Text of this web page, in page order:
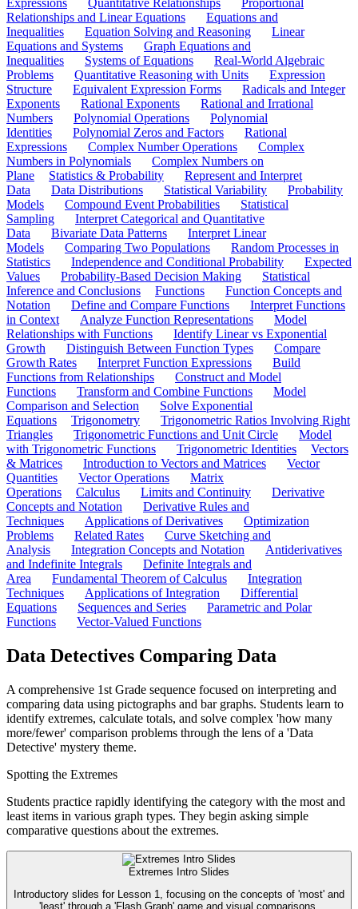
Expressions
Quantitative Relationships
Proportional
Relationships and Linear Equations
Equations and
Inequalities
Equation Solving and Reasoning
Linear
Equations and Systems
Graph Equations and
Inequalities
Systems of Equations
Real-World Algebraic
Problems
Quantitative Reasoning with Units
Expression
Structure
Equivalent Expression Forms
Radicals and Integer
Exponents
Rational Exponents
Rational and Irrational
Numbers
Polynomial Operations
Polynomial
Identities
Polynomial Zeros and Factors
Rational
Expressions
Complex Number Operations
Complex
Numbers in Polynomials
Complex Numbers on
Plane
Statistics & Probability
Represent and Interpret
Data
Data Distributions Statistical Variability
Probability
Models
Compound Event Probabilities
Statistical
Sampling
Interpret Categorical and Quantitative
Data
Bivariate Data Patterns
Interpret Linear
Models
Comparing Two Populations
Random Processes in
Statistics
Independence and Conditional Probability
Expected
Values
Probability-Based Decision Making
Statistical
Inference and Conclusions
Functions
Function Concepts and
Notation
Define and Compare Functions
Interpret Functions
in Context
Analyze Function Representations
Model
Relationships with Functions
Identify Linear vs Exponential
Growth
Distinguish Between Function Types
Compare
Growth Rates
Interpret Function Expressions
Build
Functions from Relationships
Construct and Model
Functions
Transform and Combine Functions
Model
Comparison and Selection
Solve Exponential
Equations
Trigonometry
Trigonometric Ratios Involving Right
Triangles
Trigonometric Functions and Unit Circle
Model
with Trigonometric Functions
Trigonometric Identities
Vectors
& Matrices
Introduction to Vectors and Matrices
Vector
Quantities
Vector Operations
Matrix
Operations
Calculus Limits and Continuity
Derivative
Concepts and Notation
Derivative Rules and
Techniques
Applications of Derivatives
Optimization
Problems
Related Rates
Curve Sketching and
Analysis
Integration Concepts and Notation
Antiderivatives
and Indefinite Integrals
Definite Integrals and
Area
Fundamental Theorem of Calculus
Integration
Techniques
Applications of Integration
Differential
Equations
Sequences and Series
Parametric and Polar
Functions
Vector-Valued Functions
Data Detectives Comparing Data
A comprehensive 1st Grade sequence focused on interpreting and
comparing data using pictographs and bar graphs. Students learn to
identify extremes, calculate totals, and solve complex 'how many
more/fewer' comparison problems through the lens of a 'Data
Detective' mystery theme.
Spotting the Extremes
Students practice rapidly identifying the category with the most and
least items in various graph types. They begin asking simple
comparative questions about the extremes.
Extremes Intro Slides
Introductory slides for Lesson 1, focusing on the concepts of 'most' and
'least' through a 'Flash Graph' game and visual comparisons.